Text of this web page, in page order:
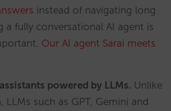
instead of navigating long
a fully conversational AI agent is
Our AI agent Sarai meets
powered by LLMs. Unlike
LLMs such as GPT, Gemini and